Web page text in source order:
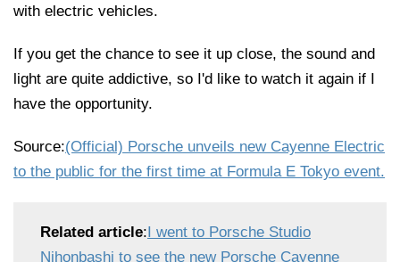
with electric vehicles.
If you get the chance to see it up close, the sound and
light are quite addictive, so I'd like to watch it again if I
have the opportunity.
Source:(Official) Porsche unveils new Cayenne Electric
to the public for the first time at Formula E Tokyo event.
Related article:I went to Porsche Studio
Nihonbashi to see the new Porsche Cayenne